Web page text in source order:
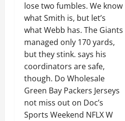
lose two fumbles. We know
what Smith is, but let’s
what Webb has. The Giants
managed only 170 yards,
but they stink. says his
coordinators are safe,
though. Do Wholesale
Green Bay Packers Jerseys
not miss out on Doc’s
Sports Weekend NFLX W